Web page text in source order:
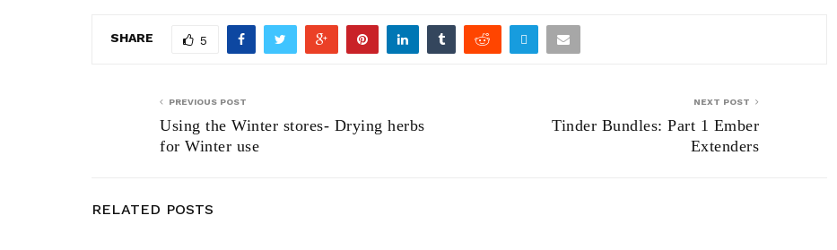
SHARE 5
PREVIOUS POST
Using the Winter stores- Drying herbs
for Winter use
NEXT POST
Tinder Bundles: Part 1 Ember
Extenders
RELATED POSTS